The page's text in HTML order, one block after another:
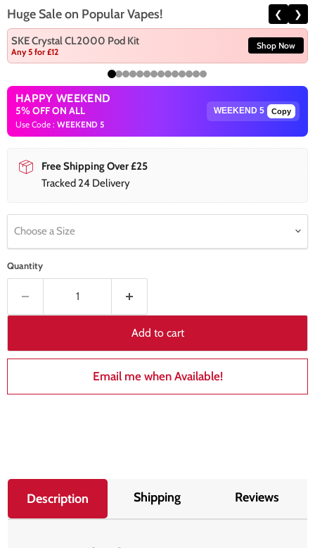
Huge Sale on Popular Vapes! ❮ ❯
SKE Crystal CL2000 Pod Kit
Any 5 for £12
Shop Now
HAPPY WEEKEND
5% OFF ON ALL
Use Code : WEEKEND 5
Copy
Free Shipping Over £25
Tracked 24 Delivery
Choose a Size
Quantity
Add to cart
Email me when Available!
Description Shipping Reviews